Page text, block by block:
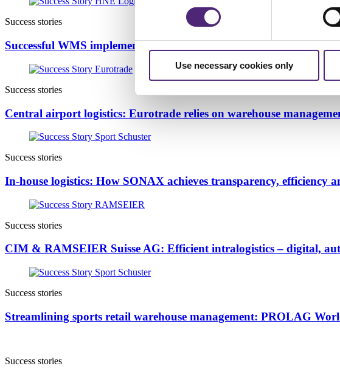
Use necessary cookies only
Success stories
Successful WMS implementation at HNE: Scalable logistics
Success stories
Central airport logistics: Eurotrade relies on warehouse
Success stories
In-house logistics: How SONAX achieves transparency,
Success stories
CIM & RAMSEIER Suisse AG: Efficient intralogistics – digital,
Success stories
Streamlining sports retail warehouse management: PROLAG
Success stories